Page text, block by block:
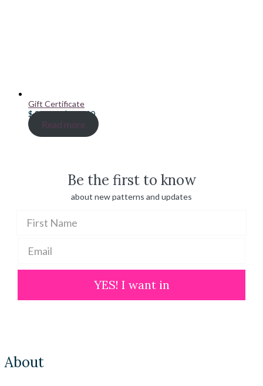
Gift Certificate
$20.00–$100.00Price
range:
$ 20.00
Read more
Be the first to know
about new patterns and updates
YES! I want in
About